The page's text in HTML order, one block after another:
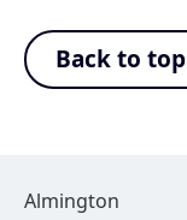
Back to top
Almington